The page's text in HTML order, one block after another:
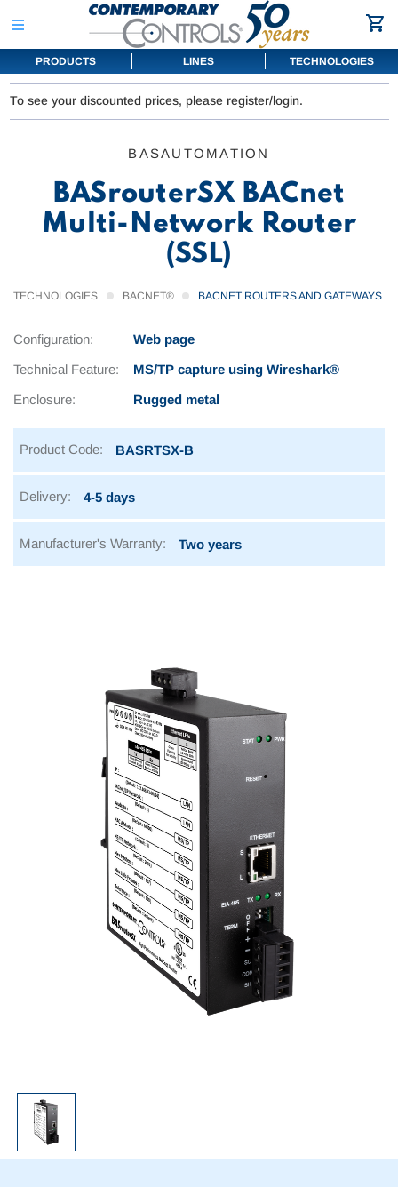
PRODUCTS LINES TECHNOLOGIES
To see your discounted prices, please register/login.
BASrouterSX BACnet
Multi-Network Router
(SSL)
BASAUTOMATION
TECHNOLOGIES BACNET® BACNET ROUTERS AND GATEWAYS
Product Code: BASRTSX-B
Delivery: 4-5 days
Manufacturer's Warranty: Two years
Configuration:
Web page
Technical Feature:
MS/TP capture using Wireshark®
Enclosure:
Rugged metal